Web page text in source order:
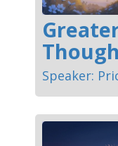
Speaker: